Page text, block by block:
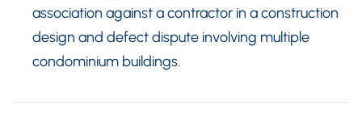
association against a contractor in a construction
design and defect dispute involving multiple
condominium buildings.